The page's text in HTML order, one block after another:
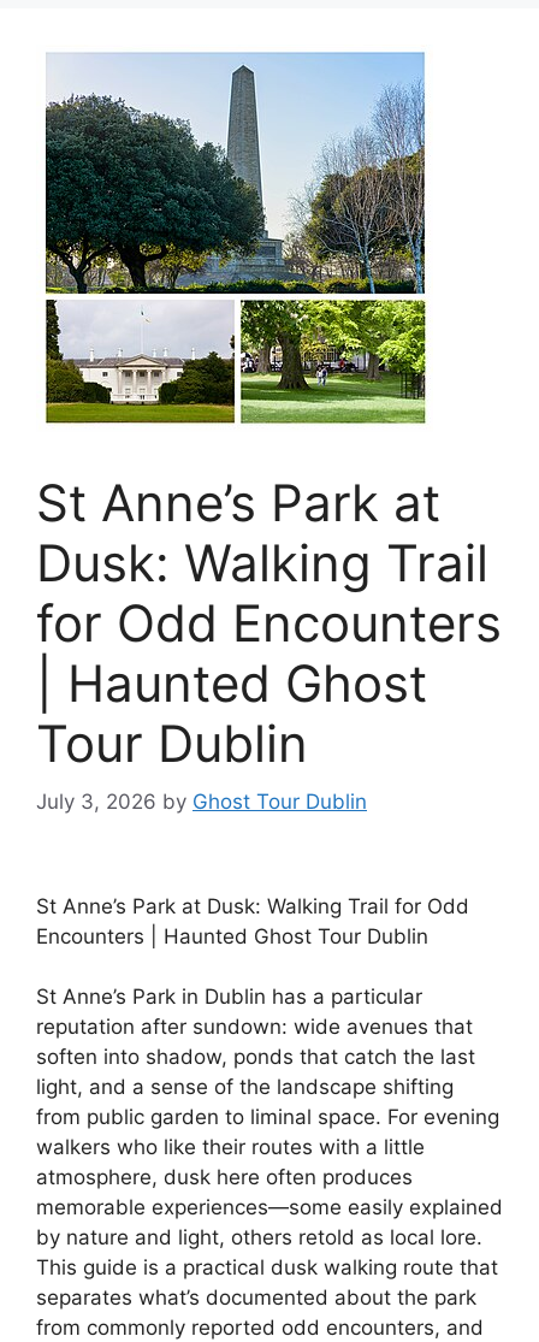
St Anne’s Park at
Dusk: Walking Trail
for Odd Encounters
| Haunted Ghost
Tour Dublin
July 3, 2026 by Ghost Tour Dublin
St Anne’s Park at Dusk: Walking Trail for Odd
Encounters | Haunted Ghost Tour Dublin
St Anne’s Park in Dublin has a particular
reputation after sundown: wide avenues that
soften into shadow, ponds that catch the last
light, and a sense of the landscape shifting
from public garden to liminal space. For evening
walkers who like their routes with a little
atmosphere, dusk here often produces
memorable experiences—some easily explained
by nature and light, others retold as local lore.
This guide is a practical dusk walking route that
separates what’s documented about the park
from commonly reported odd encounters, and